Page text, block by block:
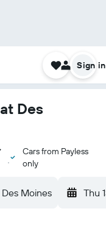
Sign in
Des
Cars from Payless
only
Moines Thu